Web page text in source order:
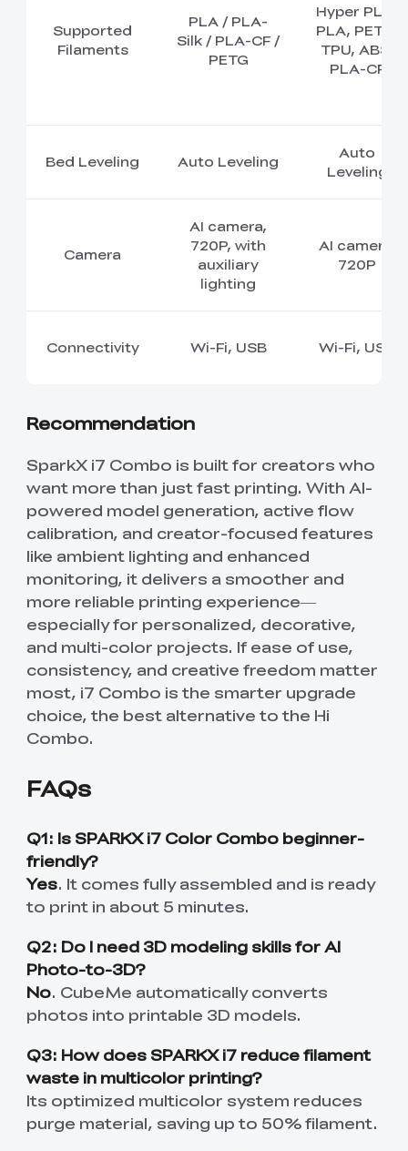
Supported
Filaments
PLA / PLA-
Silk / PLA-CF /
PETG
Hyper PLA,
PLA, PETG,
TPU, ABS,
PLA-CF
Bed Leveling Auto Leveling
Auto
Leveling
Camera
AI camera,
720P, with
auxiliary
lighting
AI camera,
720P
Connectivity Wi-Fi, USB Wi-Fi, USB
Recommendation
SparkX i7 Combo is built for creators who
want more than just fast printing. With AI-
powered model generation, active flow
calibration, and creator-focused features
like ambient lighting and enhanced
monitoring, it delivers a smoother and
more reliable printing experience—
especially for personalized, decorative,
and multi-color projects. If ease of use,
consistency, and creative freedom matter
most, i7 Combo is the smarter upgrade
choice, the best alternative to the Hi
Combo.
FAQs
Q1: Is SPARKX i7 Color Combo beginner-
friendly?
Yes. It comes fully assembled and is ready
to print in about 5 minutes.
Q2: Do I need 3D modeling skills for AI
Photo-to-3D?
No. CubeMe automatically converts
photos into printable 3D models.
Q3: How does SPARKX i7 reduce filament
waste in multicolor printing?
Its optimized multicolor system reduces
purge material, saving up to 50% filament.